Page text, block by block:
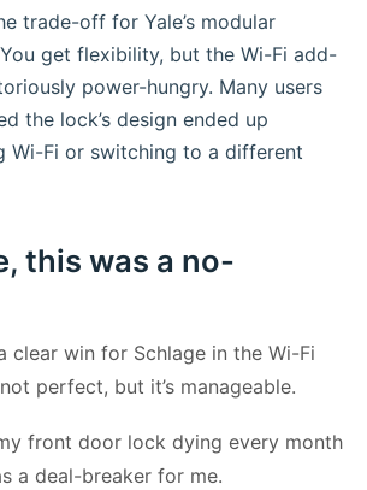
trade-off for Yale’s modular
get flexibility, but the Wi-Fi add-
power-hungry. Many users
the lock’s design ended up
Wi-Fi or switching to a different
this was a no-
clear win for Schlage in the Wi-Fi
perfect, but it’s manageable.
front door lock dying every month
a deal-breaker for me.